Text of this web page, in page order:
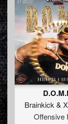
Brainkick &
Offensive